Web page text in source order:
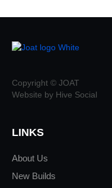
Copyright © JOAT
Website by Hive Social
LINKS
About Us
New Builds